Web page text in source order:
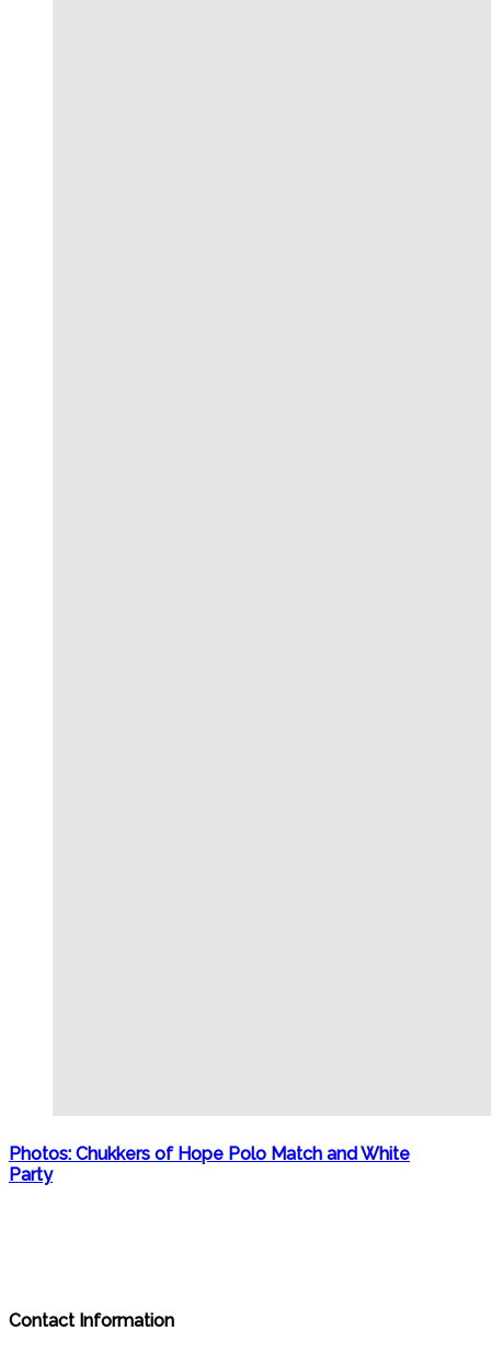
Photos: Chukkers of Hope Polo Match and White
Party
Contact Information